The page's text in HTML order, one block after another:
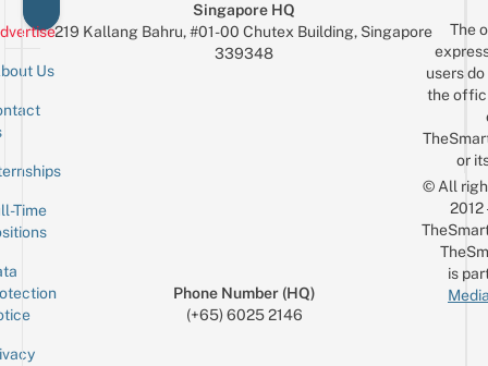
Us
Time
Singapore HQ
219 Kallang Bahru, #01-00 Chutex Building, Singapore
339348
Phone Number (HQ)
(+65) 6025 2146
The
users
the
or
© All
is